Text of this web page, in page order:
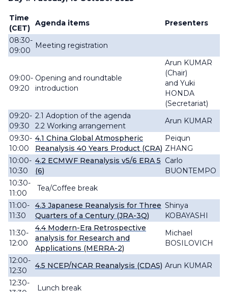
Time
(CET)
Agenda items
Presenters
08:30-
09:00
Meeting registration
09:00-
09:20
Opening and roundtable
introduction
Arun KUMAR
(Chair)
and Yuki
HONDA
(Secretariat)
09:20-
09:30
2.1 Adoption of the agenda
2.2 Working arrangement
Arun KUMAR
09:30-
10:00
4.1 China Global Atmospheric
Reanalysis 40 Years Product (CRA)
Peiqun
ZHANG
10:00-
10:30
4.2 ECMWF Reanalysis v5/6 ERA 5
(6)
Carlo
BUONTEMPO
10:30-
11:00
Tea/Coffee break
11:00-
11:30
4.3 Japanese Reanalysis for Three
Quarters of a Century (JRA-3Q)
Shinya
KOBAYASHI
11:30-
12:00
4.4 Modern-Era Retrospective
analysis for Research and
Applications (MERRA-2)
Michael
BOSILOVICH
12:00-
12:30
4.5 NCEP/NCAR Reanalysis (CDAS) Arun KUMAR
12:30-
Lunch break